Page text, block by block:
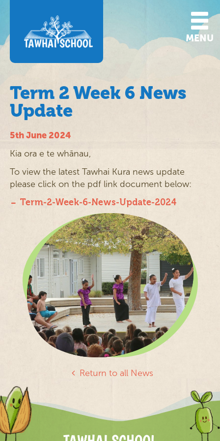
MENU
Term 2 Week 6 News
Update
Return to all News
5th June 2024
Kia ora e te whānau,
To view the latest Tawhai Kura news update
please click on the pdf link document below:
Term-2-Week-6-News-Update-2024